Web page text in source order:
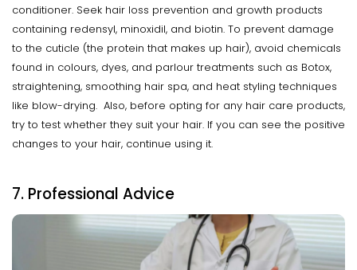
conditioner. Seek hair loss prevention and growth products
containing redensyl, minoxidil, and biotin. To prevent damage
to the cuticle (the protein that makes up hair), avoid chemicals
found in colours, dyes, and parlour treatments such as Botox,
straightening, smoothing hair spa, and heat styling techniques
like blow-drying. Also, before opting for any hair care products,
try to test whether they suit your hair. If you can see the positive
changes to your hair, continue using it.
7. Professional Advice